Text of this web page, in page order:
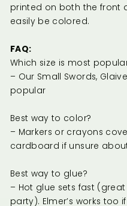
printed on both the front
easily be colored.
FAQ:
Which size is most
– Our Small Swords,
popular
Best way to color?
– Markers or crayons
cardboard if unsure
Best way to glue?
– Hot glue sets fast
party). Elmer’s works too